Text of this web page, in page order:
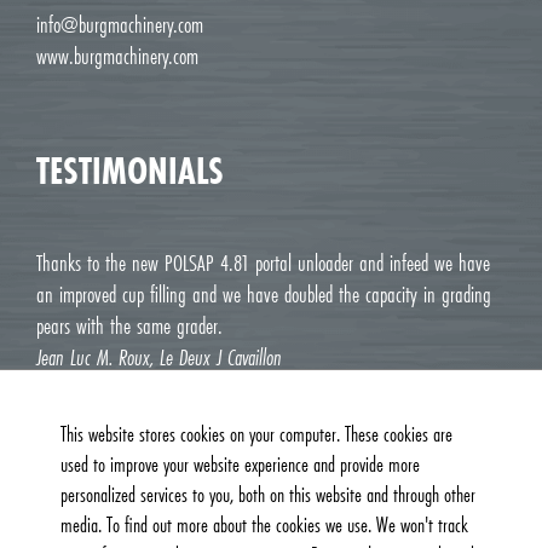
info@burgmachinery.com
www.burgmachinery.com
TESTIMONIALS
Thanks to the new POLSAP 4.81 portal unloader and infeed we have
an improved cup filling and we have doubled the capacity in grading
pears with the same grader.
Jean Luc M. Roux, Le Deux J Cavaillon
This website stores cookies on your computer. These cookies are
used to improve your website experience and provide more
personalized services to you, both on this website and through other
media. To find out more about the cookies we use. We won't track